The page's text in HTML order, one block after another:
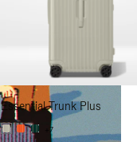
Essential Trunk Plus
+7